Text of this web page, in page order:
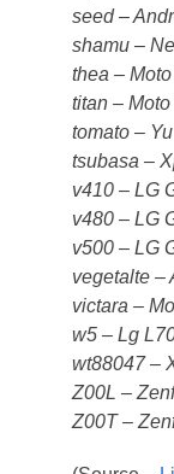
seed –
shamu –
thea –
titan –
tomato –
tsubasa –
v410 – LG
v480 – LG
v500 – LG
vegetalte –
victara –
w5 – Lg
wt88047 –
Z00L –
Z00T –